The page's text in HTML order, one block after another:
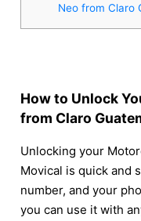
Neo from Claro
How to Unlock
from Claro
Unlocking your
Movical is quick and
number, and your
you can use it with